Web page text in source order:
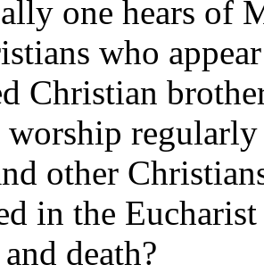
one hears of
who
Christian
other
in the
death?